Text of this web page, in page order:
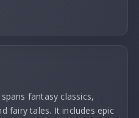
fantasy classics,
fairy tales. It includes epic